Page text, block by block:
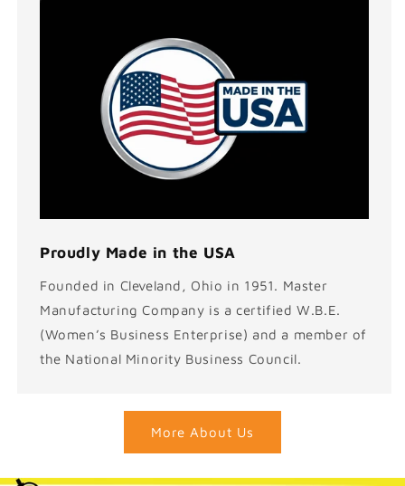
Proudly Made in the USA
Founded in Cleveland, Ohio in 1951. Master
Manufacturing Company is a certified W.B.E.
(Women’s Business Enterprise) and a member of
the National Minority Business Council.
More About Us